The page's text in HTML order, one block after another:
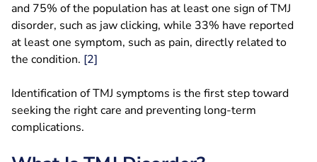
and 75% of the population has at least one sign of TMJ
disorder, such as jaw clicking, while 33% have reported
at least one symptom, such as pain, directly related to
the condition. [2]
Identification of TMJ symptoms is the first step toward
seeking the right care and preventing long-term
complications.